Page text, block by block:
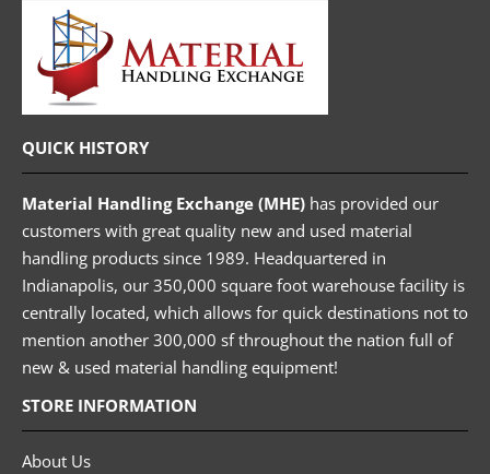
QUICK HISTORY
Material Handling Exchange (MHE) has provided our
customers with great quality new and used material
handling products since 1989. Headquartered in
Indianapolis, our 350,000 square foot warehouse facility is
centrally located, which allows for quick destinations not to
mention another 300,000 sf throughout the nation full of
new & used material handling equipment!
STORE INFORMATION
About Us